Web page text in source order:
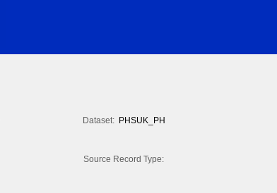
Dataset: PHSUK_PH
Source Record Type: